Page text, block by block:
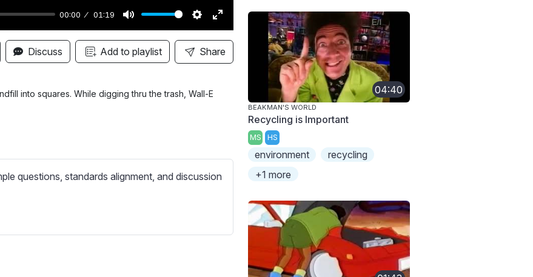
00:00 01:19
M
u
t
S
e
t
i
E
n
t
l
s
Discuss Add to playlist Share
into squares. While digging thru the trash, Wall-E
questions, standards alignment, and discussion
04:40
BEAKMAN'S WORLD
Recycling is Important
MS HS
environment
recycling
+1 more